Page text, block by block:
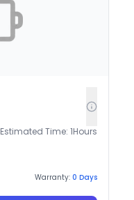
Estimated Time: 1Hours
Warranty: 0 Days